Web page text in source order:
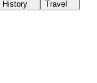
History
Travel